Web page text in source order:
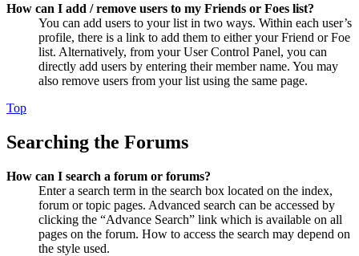
How can I add / remove users to my Friends or Foes list?
You can add users to your list in two ways. Within each user’s
profile, there is a link to add them to either your Friend or Foe
list. Alternatively, from your User Control Panel, you can
directly add users by entering their member name. You may
also remove users from your list using the same page.
Top
Searching the Forums
How can I search a forum or forums?
Enter a search term in the search box located on the index,
forum or topic pages. Advanced search can be accessed by
clicking the “Advance Search” link which is available on all
pages on the forum. How to access the search may depend on
the style used.